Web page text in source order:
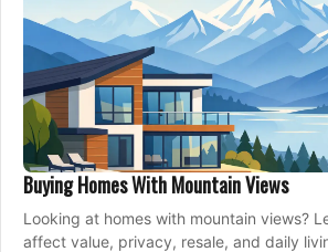
Buying Homes With Mountain Views
Looking at homes with mountain views?
affect value, privacy, resale, and daily